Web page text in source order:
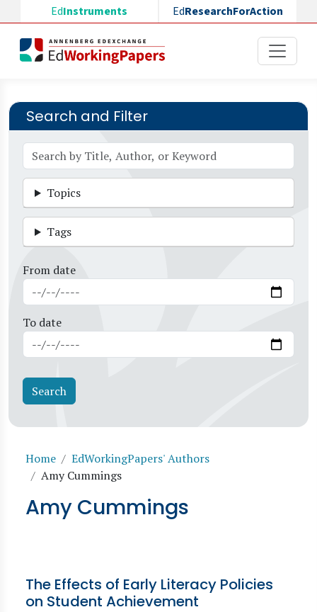
Skip to main content
EdInstruments EdResearchForAction
Search and Filter
Topics
Tags
From date
To date
Breadcrumb
Home
EdWorkingPapers' Authors
Amy Cummings
Amy Cummings
The Effects of Early Literacy Policies
on Student Achievement